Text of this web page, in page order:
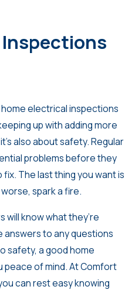
home electrical inspections
up with adding more
also about safety. Regular
problems before they
The last thing you want is
spark a fire.
know what they’re
answers to any questions
safety, a good home
peace of mind. At Comfort
can rest easy knowing